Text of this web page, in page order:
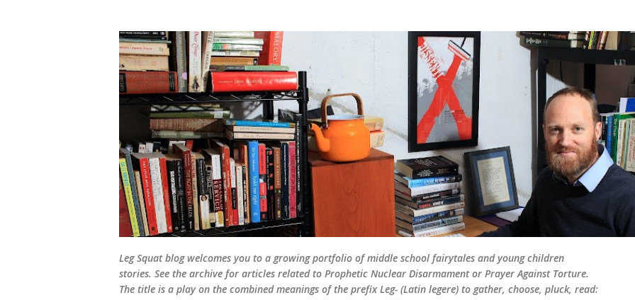
Leg Squat blog welcomes you to a growing portfolio of middle school fairytales and young children
stories. See the archive for articles related to Prophetic Nuclear Disarmament or Prayer Against Torture.
The title is a play on the combined meanings of the prefix Leg- (Latin legere) to gather, choose, pluck, read: